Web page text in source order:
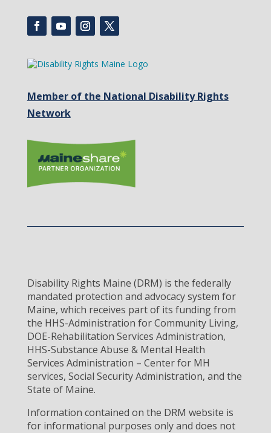
Member of the National Disability Rights
Network
Disability Rights Maine (DRM) is the federally
mandated protection and advocacy system for
Maine, which receives part of its funding from
the HHS-Administration for Community Living,
DOE-Rehabilitation Services Administration,
HHS-Substance Abuse & Mental Health
Services Administration – Center for MH
services, Social Security Administration, and the
State of Maine.
Information contained on the DRM website is
for informational purposes only and does not